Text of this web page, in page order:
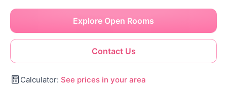
Contact Us
Explore Open Rooms
Calculator: See prices in your area